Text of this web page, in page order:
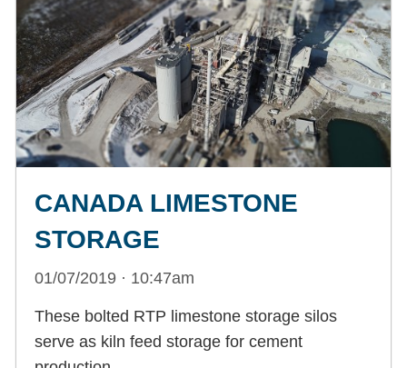
CANADA LIMESTONE
STORAGE
01/07/2019 · 10:47am
These bolted RTP limestone storage silos
serve as kiln feed storage for cement